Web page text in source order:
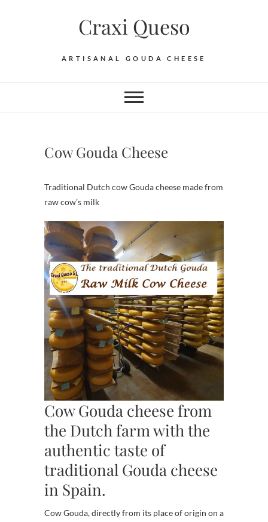
Craxi Queso
ARTISANAL GOUDA CHEESE
Cow Gouda Cheese
Traditional Dutch cow Gouda cheese made from
raw cow’s milk
Cow Gouda cheese from
the Dutch farm with the
authentic taste of
traditional Gouda cheese
in Spain.
Cow Gouda, directly from its place of origin on a